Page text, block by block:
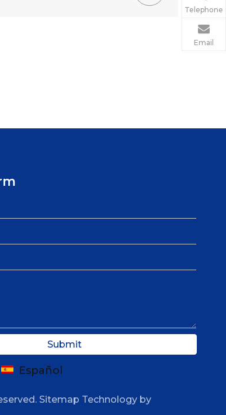
Telephone
Email
Submit
Español
Sitemap Technology by